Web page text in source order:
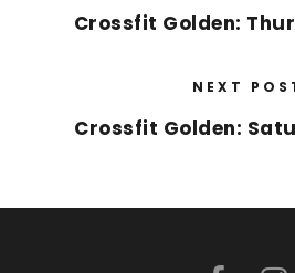
Crossfit Golden:
NEXT
Crossfit Golden: